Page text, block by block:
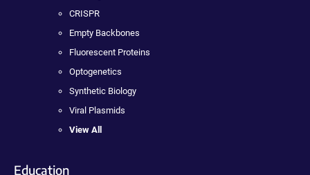
CRISPR
Empty Backbones
Fluorescent Proteins
Optogenetics
Synthetic Biology
Viral Plasmids
View All
Education